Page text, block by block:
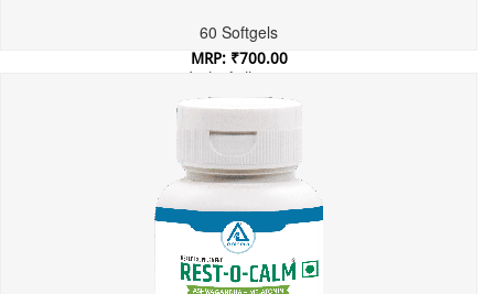
60 Softgels
MRP: ₹700.00
Incl. of all taxes